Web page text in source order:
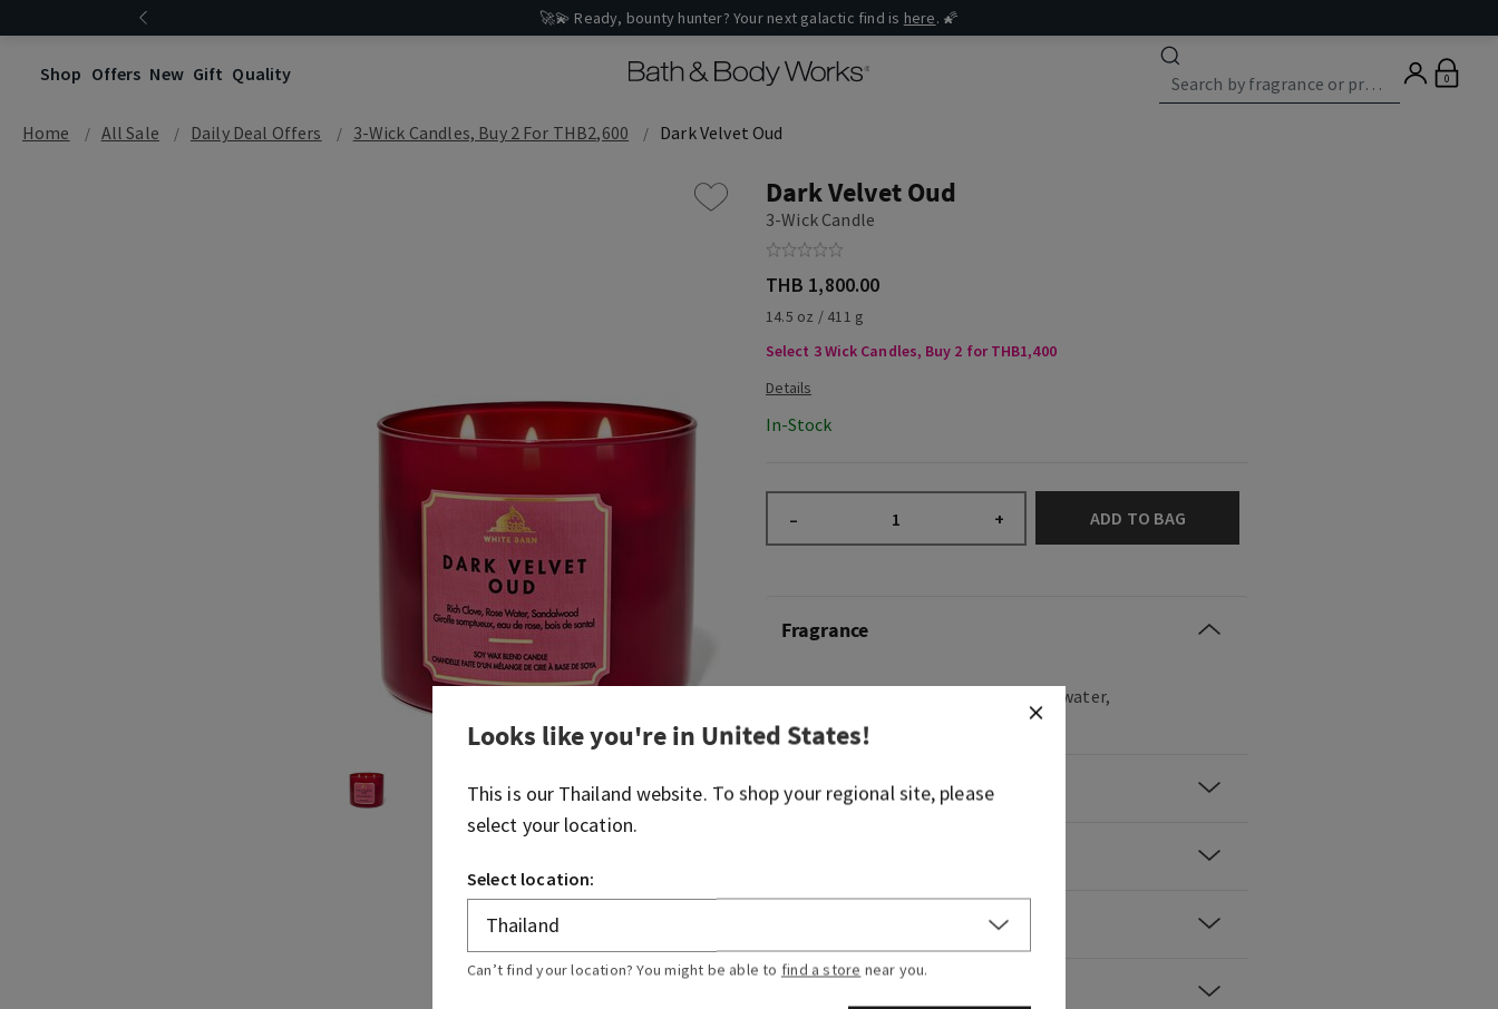
🚀💫 Ready, bounty hunter? Your next galactic find is here. 🌠
Shop Offers New Gift Quality 0
Home All Sale Daily Deal Offers 3-Wick Candles, Buy 2 For THB2,600 Dark Velvet Oud
Dark Velvet Oud
3-Wick Candle
THB 1,800.00
14.5 oz / 411 g
Select 3 Wick Candles, Buy 2 for THB1,400
In-Stock
– + ADD TO BAG
Fragrance
What it smells like: Rich clove, rose water,
sandalwood
Overview
Looks like you're in United States!
This is our Thailand website. To shop your regional site, please
select your location.
Select location:
Can’t find your location? You might be able to find a store near you.